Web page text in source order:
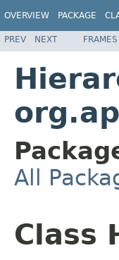
OVERVIEW PACKAGE
PREV NEXT FRAMES
All
Class